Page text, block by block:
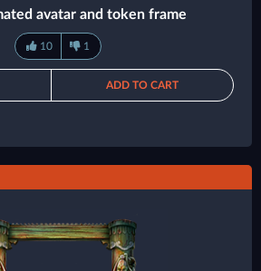
avatar and token frame
10 1
ADD TO CART